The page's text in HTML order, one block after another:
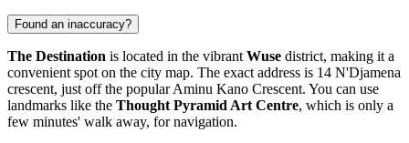
Found an inaccuracy?
The Destination is located in the vibrant Wuse district, making it a
convenient spot on the city map. The exact address is 14 N'Djamena
crescent, just off the popular Aminu Kano Crescent. You can use
landmarks like the Thought Pyramid Art Centre, which is only a
few minutes' walk away, for navigation.